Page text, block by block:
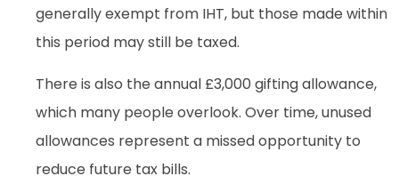
generally exempt from IHT, but those made within
this period may still be taxed.
There is also the annual £3,000 gifting allowance,
which many people overlook. Over time, unused
allowances represent a missed opportunity to
reduce future tax bills.